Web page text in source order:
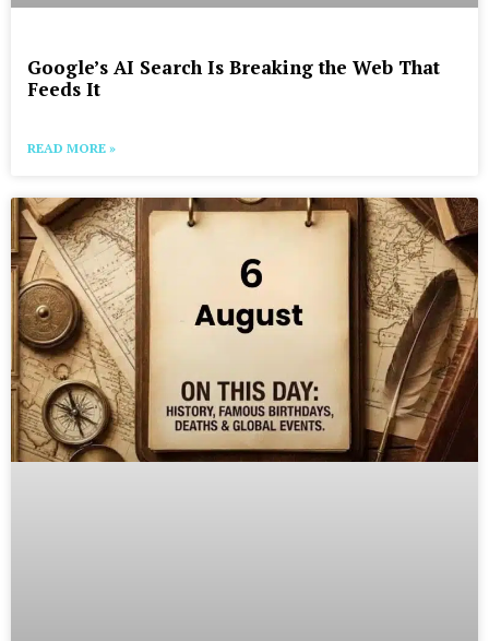
Google’s AI Search Is Breaking the Web That
Feeds It
READ MORE »